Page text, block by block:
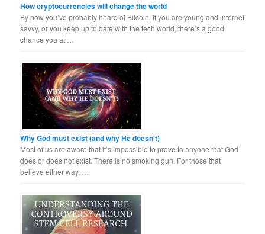
How cryptocurrencies will change the world
By now you’ve probably heard of Bitcoin. If you are young and internet
savvy, or you keep up to date with the tech world, there’s a good
chance you at …
Why God must exist (and why He doesn’t)
Most of us are aware that it’s impossible to prove to anyone that God
does or does not exist. There is no smoking gun. For those that
believe either way, …